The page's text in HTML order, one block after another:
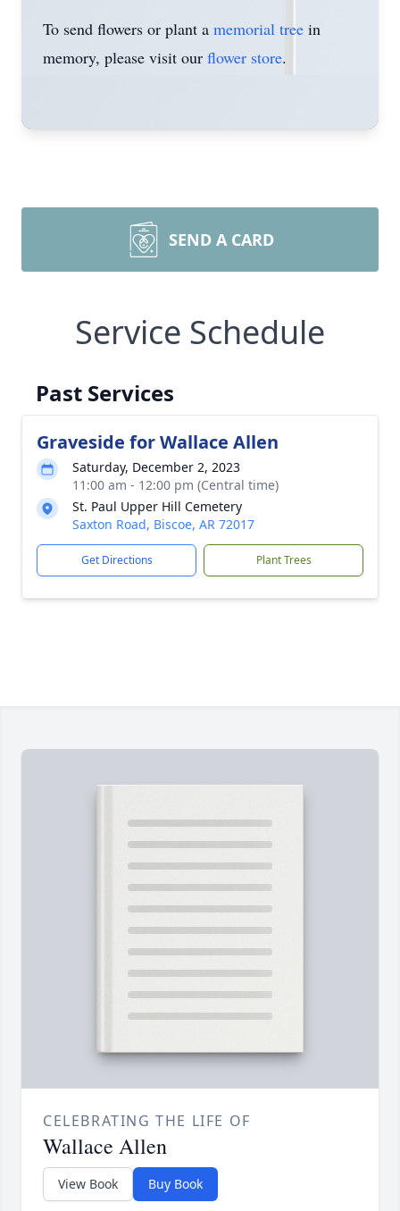
To send flowers or plant a memorial tree in
memory, please visit our flower store.
SEND A CARD
Service Schedule
Past Services
Graveside for Wallace Allen
Saturday, December 2, 2023
11:00 am - 12:00 pm (Central time)
St. Paul Upper Hill Cemetery
Saxton Road, Biscoe, AR 72017
Get Directions Plant Trees
CELEBRATING THE LIFE OF
Wallace Allen
View Book Buy Book